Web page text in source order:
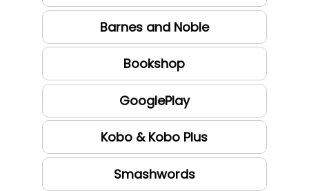
Barnes and Noble
Bookshop
GooglePlay
Kobo & Kobo Plus
Smashwords